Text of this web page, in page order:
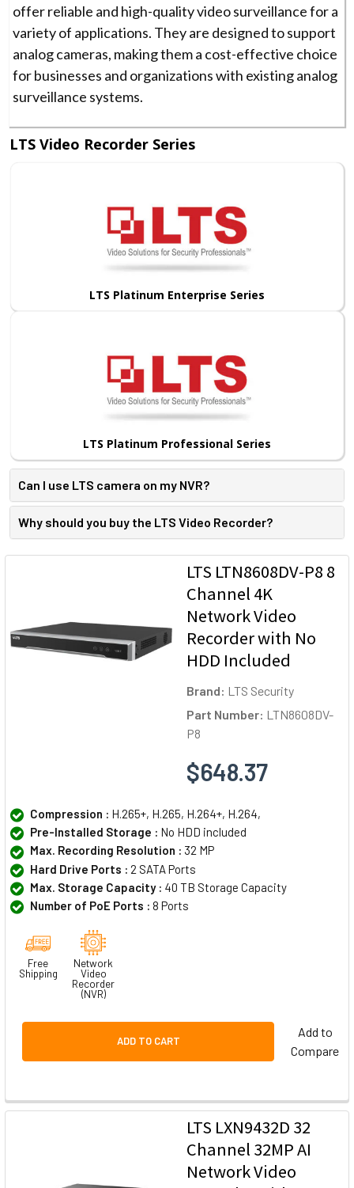
offer reliable and high-quality video surveillance for a
variety of applications. They are designed to support
analog cameras, making them a cost-effective choice
for businesses and organizations with existing analog
surveillance systems.
LTS Video Recorder Series
LTS Platinum Enterprise Series
LTS Platinum Professional Series
Can I use LTS camera on my NVR?
Why should you buy the LTS Video Recorder?
LTS LTN8608DV-P8 8
Channel 4K
Network Video
Recorder with No
HDD Included
Brand: LTS Security
Part Number: LTN8608DV-
P8
$648.37
Compression : H.265+, H.265, H.264+, H.264,
Pre-Installed Storage : No HDD included
Max. Recording Resolution : 32 MP
Hard Drive Ports : 2 SATA Ports
Max. Storage Capacity : 40 TB Storage Capacity
Number of PoE Ports : 8 Ports
Free
Shipping
Network
Video
Recorder
(NVR)
ADD TO CART
Add to
Compare
LTS LXN9432D 32
Channel 32MP AI
Network Video